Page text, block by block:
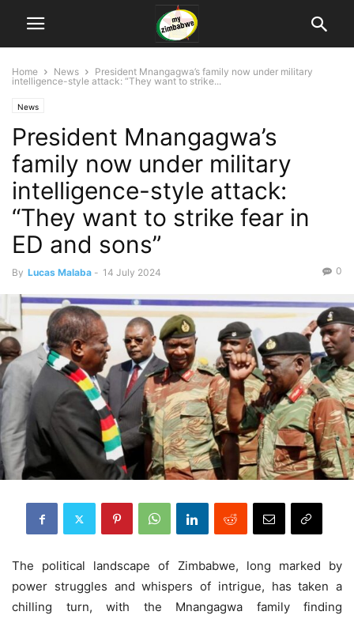
Home News
President Mnangagwa’s family now under military
intelligence-style attack: “They want to strike...
News
President Mnangagwa’s
family now under military
intelligence-style attack:
“They want to strike fear in
ED and sons”
By Lucas Malaba - 14 July 2024 0
The political landscape of Zimbabwe, long marked by
power struggles and whispers of intrigue, has taken a
chilling turn, with the Mnangagwa family finding